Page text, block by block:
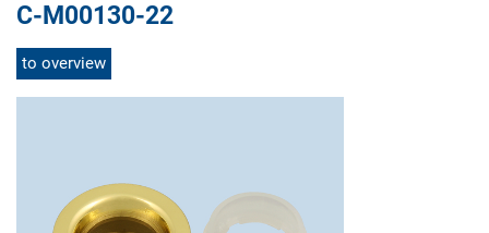
C-M00130-22
to overview